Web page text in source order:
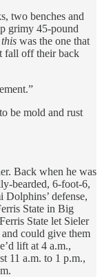
two benches and
grimy 45-pound
this was the one that
fall off their back
be mold and rust
Back when he was
bearded, 6-foot-6,
defense,
State in Big
State let Sieler
could give them
lift at 4 a.m.,
11 a.m. to 1 p.m.,